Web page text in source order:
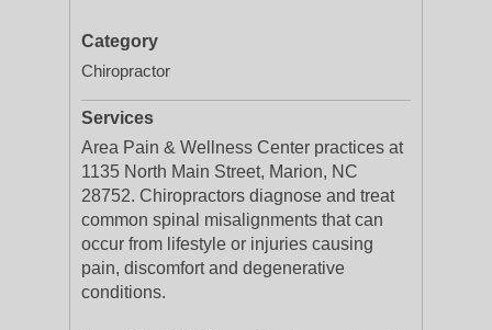
Category
Chiropractor
Services
Area Pain & Wellness Center practices at
1135 North Main Street, Marion, NC
28752. Chiropractors diagnose and treat
common spinal misalignments that can
occur from lifestyle or injuries causing
pain, discomfort and degenerative
conditions.